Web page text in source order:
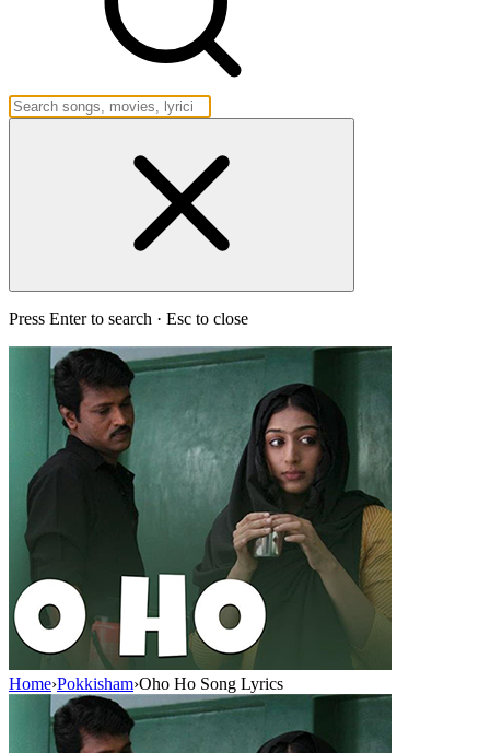
Press Enter to search · Esc to close
Home›Pokkisham›Oho Ho Song Lyrics